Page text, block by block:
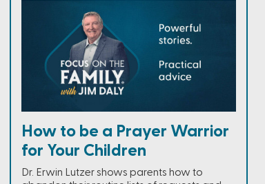
How to be a Prayer Warrior
for Your Children
Dr. Erwin Lutzer shows parents how to